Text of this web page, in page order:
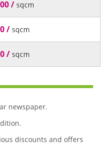
/ sqcm
/ sqcm
/ sqcm
newspaper.
discounts and offers